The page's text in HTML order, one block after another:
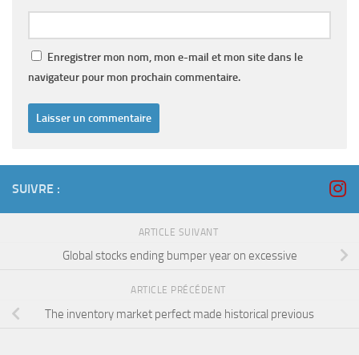
Enregistrer mon nom, mon e-mail et mon site dans le
navigateur pour mon prochain commentaire.
SUIVRE :
ARTICLE SUIVANT
Global stocks ending bumper year on excessive
ARTICLE PRÉCÉDENT
The inventory market perfect made historical previous